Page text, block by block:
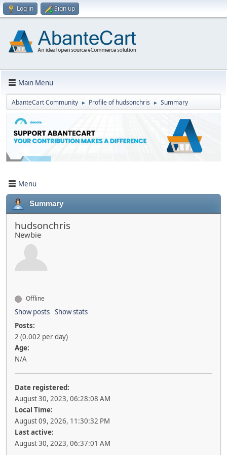
Log in Sign up
Main Menu
AbanteCart Community ► Profile of hudsonchris ► Summary
Menu
Summary
hudsonchris
Newbie
Offline
Show posts Show stats
Posts:
2 (0.002 per day)
Age:
N/A
Date registered:
August 30, 2023, 06:28:08 AM
Local Time:
August 09, 2026, 11:30:32 PM
Last active:
August 30, 2023, 06:37:01 AM